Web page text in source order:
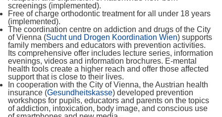
screenings (implemented).
Free of charge orthodontic treatment for all under 18 years
(implemented).
The coordination centre on addiction and drugs of the City
of Vienna (Sucht und Drogen Koordination Wien) supports
family members and educators with prevention activities.
Its comprehensive offer includes lecture series, information
evenings, videos and information brochures. E-mental
health tools create a higher reach and offer those affected
support that is close to their lives.
In cooperation with the City of Vienna, the Austrian health
insurance (Gesundheitskasse) developed prevention
workshops for pupils, educators and parents on the topics
of addiction, intoxication, body image, and conscious use